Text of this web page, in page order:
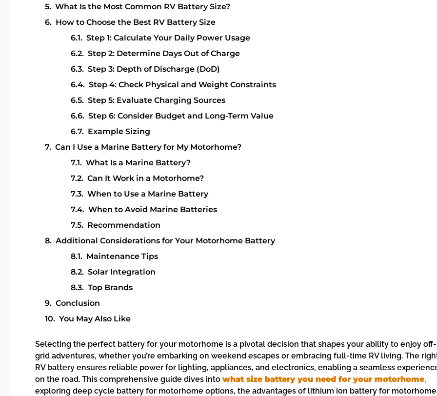
What Is the Most Common RV Battery Size?
How to Choose the Best RV Battery Size
Step 1: Calculate Your Daily Power Usage
Step 2: Determine Days Out of Charge
Step 3: Depth of Discharge (DoD)
Step 4: Check Physical and Weight Constraints
Step 5: Evaluate Charging Sources
Step 6: Consider Budget and Long-Term Value
Example Sizing
Can I Use a Marine Battery for My Motorhome?
What Is a Marine Battery?
Can It Work in a Motorhome?
When to Use a Marine Battery
When to Avoid Marine Batteries
Recommendation
Additional Considerations for Your Motorhome Battery
Maintenance Tips
Solar Integration
Top Brands
Conclusion
You May Also Like
Selecting the perfect battery for your motorhome is a pivotal decision that shapes your ability to enjoy off-
grid adventures, whether you’re embarking on weekend escapes or embracing full-time RV living. The
RV battery ensures reliable power for lighting, appliances, and electronics, enabling a seamless
on the road. This comprehensive guide dives into what size battery you need for your motorhome,
exploring deep cycle battery for motorhome options, the advantages of lithium ion battery for motorhome